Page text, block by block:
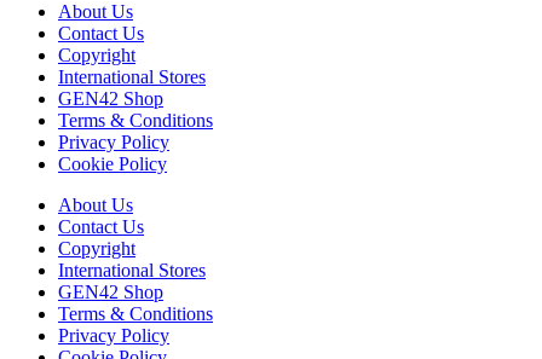
About Us
Contact Us
Copyright
International Stores
GEN42 Shop
Terms & Conditions
Privacy Policy
Cookie Policy
About Us
Contact Us
Copyright
International Stores
GEN42 Shop
Terms & Conditions
Privacy Policy